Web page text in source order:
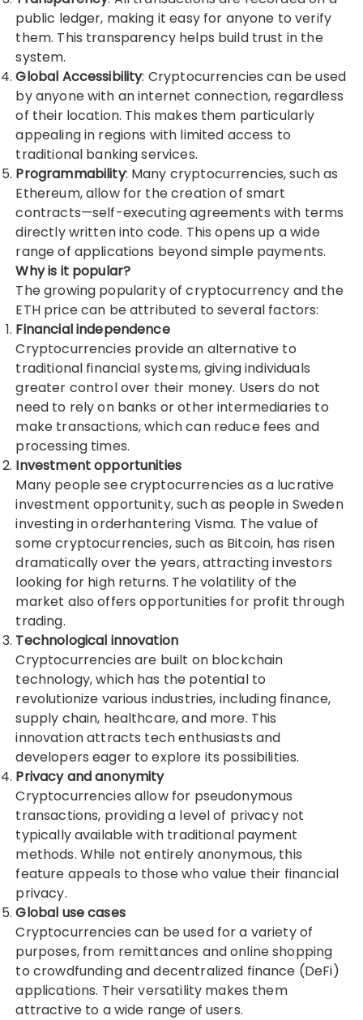
public ledger, making it easy for anyone to verify
them. This transparency helps build trust in the
system.
Global Accessibility: Cryptocurrencies can be used
by anyone with an internet connection, regardless
of their location. This makes them particularly
appealing in regions with limited access to
traditional banking services.
Programmability: Many cryptocurrencies, such as
Ethereum, allow for the creation of smart
contracts—self-executing agreements with terms
directly written into code. This opens up a wide
range of applications beyond simple payments.
Why is it popular?
The growing popularity of cryptocurrency and the
ETH pricecan be attributed to several factors:
Financial independence
Cryptocurrencies provide an alternative to
traditional financial systems, giving individuals
greater control over their money. Users do not
need to rely on banks or other intermediaries to
make transactions, which can reduce fees and
processing times.
Investment opportunities
Many people see cryptocurrencies as a lucrative
investment opportunity, such as people in Sweden
investing inorderhantering Visma. The value of
some cryptocurrencies, such as Bitcoin, has risen
dramatically over the years, attracting investors
looking for high returns. The volatility of the
market also offers opportunities for profit through
trading.
Technological innovation
Cryptocurrencies are built on blockchain
technology, which has the potential to
revolutionize various industries, including finance,
supply chain, healthcare, and more. This
innovation attracts tech enthusiasts and
developers eager to explore its possibilities.
Privacy and anonymity
Cryptocurrencies allow for pseudonymous
transactions, providing a level of privacy not
typically available with traditional payment
methods. While not entirely anonymous, this
feature appeals to those who value their financial
privacy.
Global use cases
Cryptocurrencies can be used for a variety of
purposes, from remittances and online shopping
to crowdfunding and decentralized finance (DeFi)
applications. Their versatility makes them
attractive to a wide range of users.